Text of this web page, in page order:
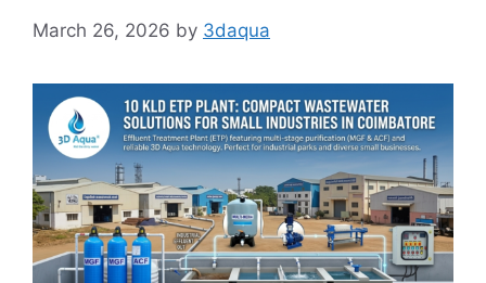
March 26, 2026 by 3daqua